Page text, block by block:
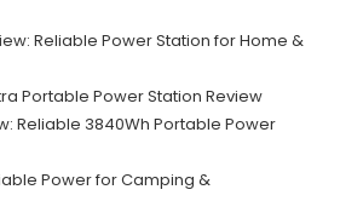
Reliable Power Station for Home &
Portable Power Station Review
Reliable 3840Wh Portable Power
Power for Camping &